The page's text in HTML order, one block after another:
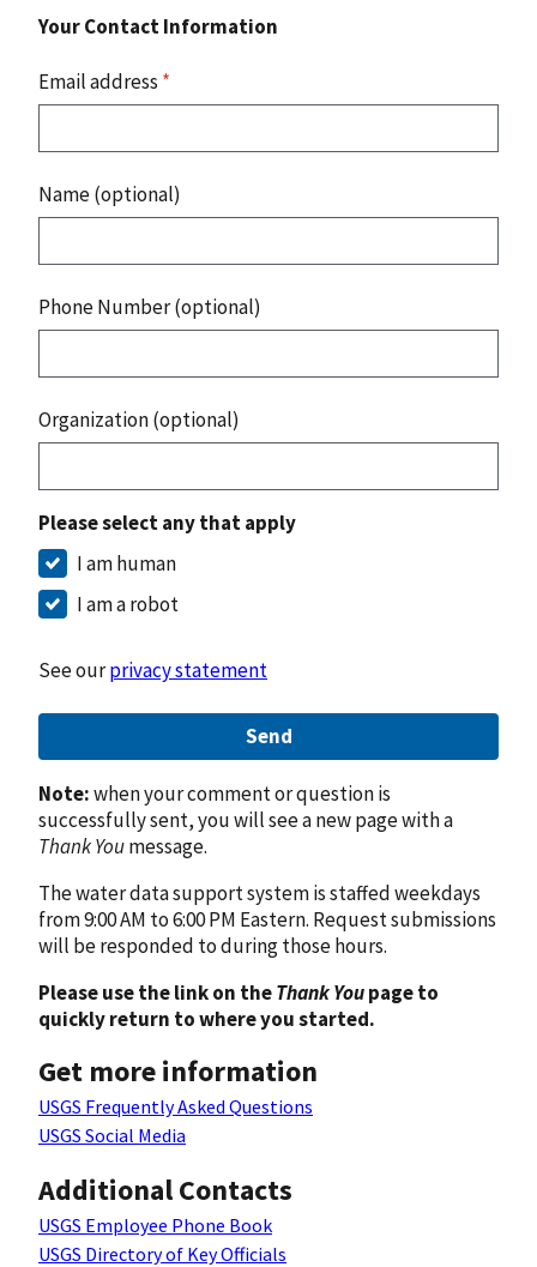
Your Contact Information
Email address *
Name (optional)
Phone Number (optional)
Organization (optional)
Please select any that apply
I am human
I am a robot
See ourprivacy statement
Send
Note:when your comment or question is
successfully sent, you will see a new page with a
Thank Youmessage.
The water data support system is staffed weekdays
from 9:00 AM to 6:00 PM Eastern. Request submissions
will be responded to during those hours.
Please use the link on theThank Youpage to
quickly return to where you started.
Get more information
USGS Frequently Asked Questions
USGS Social Media
Additional Contacts
USGS Employee Phone Book
USGS Directory of Key Officials